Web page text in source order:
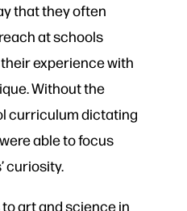
that they often
at schools
experience with
Without the
curriculum dictating
able to focus
curiosity.
art and science in